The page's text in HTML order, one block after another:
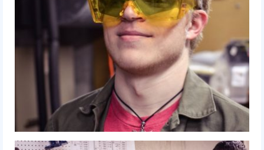
2017
2017 Week Zero
2017 WPI District Event
2017 World Championship Event
2016
2016 Build Season